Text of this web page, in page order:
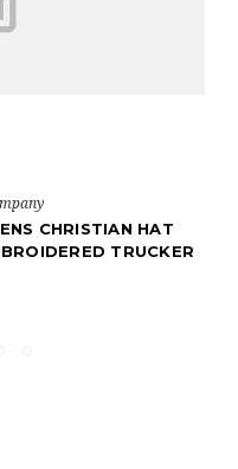
CHRISTIAN HAT
TRUCKER